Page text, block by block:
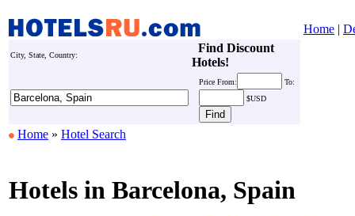
Home |
City, State, Country:
Find Discount
Hotels!
Price From:
To:
$USD
Home » Hotel Search
Hotels in Barcelona, Spain